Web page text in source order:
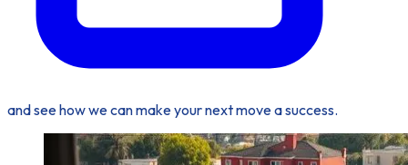
and see how we can make your next move a success.